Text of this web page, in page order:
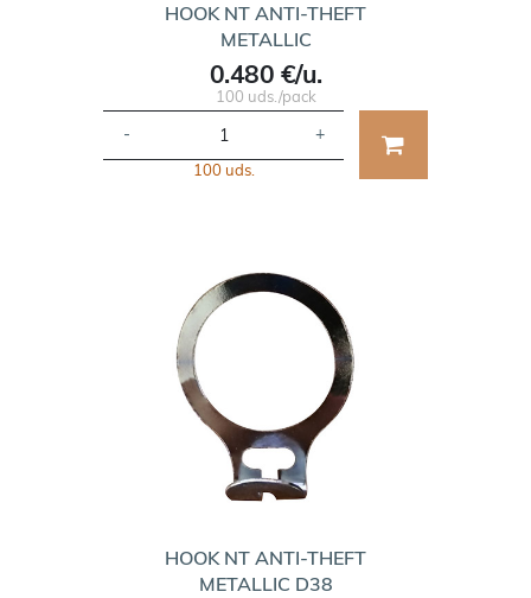
HOOK NT ANTI-THEFT
METALLIC
0.480 €/u.
100 uds./pack
- +
100 uds.
HOOK NT ANTI-THEFT
METALLIC D38